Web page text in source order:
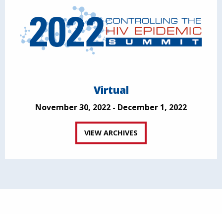
Virtual
November 30, 2022 - December 1, 2022
VIEW ARCHIVES